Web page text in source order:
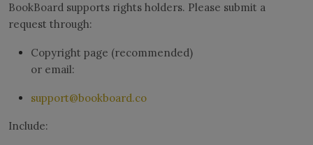
BookBoard supports rights holders. Please submit a
request through:
Copyright page (recommended)
or email:
support@bookboard.co
Include: